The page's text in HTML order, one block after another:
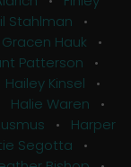
Stahlman •
Gracen Hauk •
Patterson •
Hailey Kinsel •
Halie Waren •
• Harper
Segotta •